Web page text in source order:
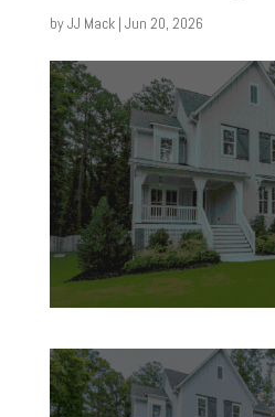
byJJ Mack| Jun 20, 2026